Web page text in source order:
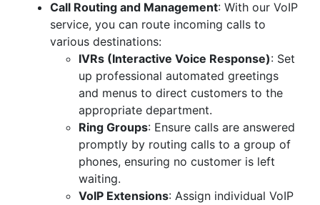
Call Routing and Management: With our VoIP
service, you can route incoming calls to
various destinations:
IVRs (Interactive Voice Response): Set
up professional automated greetings
and menus to direct customers to the
appropriate department.
Ring Groups: Ensure calls are answered
promptly by routing calls to a group of
phones, ensuring no customer is left
waiting.
VoIP Extensions: Assign individual VoIP